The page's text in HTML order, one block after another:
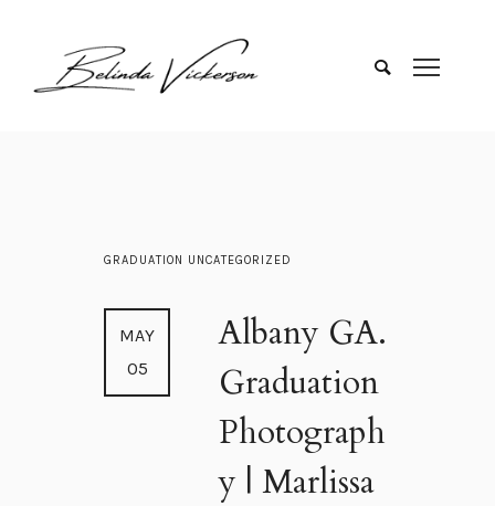
GRADUATION UNCATEGORIZED
MAY
05
Albany GA.
Graduation
Photograph
y | Marlissa